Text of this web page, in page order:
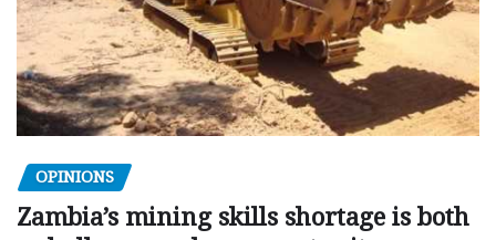
OPINIONS
Zambia’s mining skills shortage is both